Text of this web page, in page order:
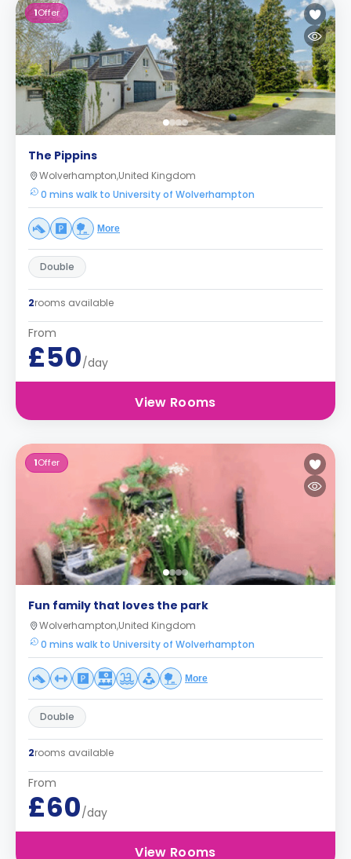
1Offer
The Pippins
Wolverhampton,United Kingdom
0 mins walk to University of Wolverhampton
More
Double
2rooms available
From
£50/day
View Rooms
1Offer
Fun family that loves the park
Wolverhampton,United Kingdom
0 mins walk to University of Wolverhampton
More
Double
2rooms available
From
£60/day
View Rooms